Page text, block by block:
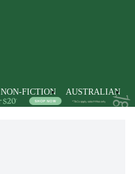
NON-FICTION AUSTRALIAN